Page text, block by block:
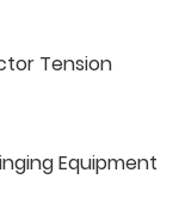
Tension
Equipment